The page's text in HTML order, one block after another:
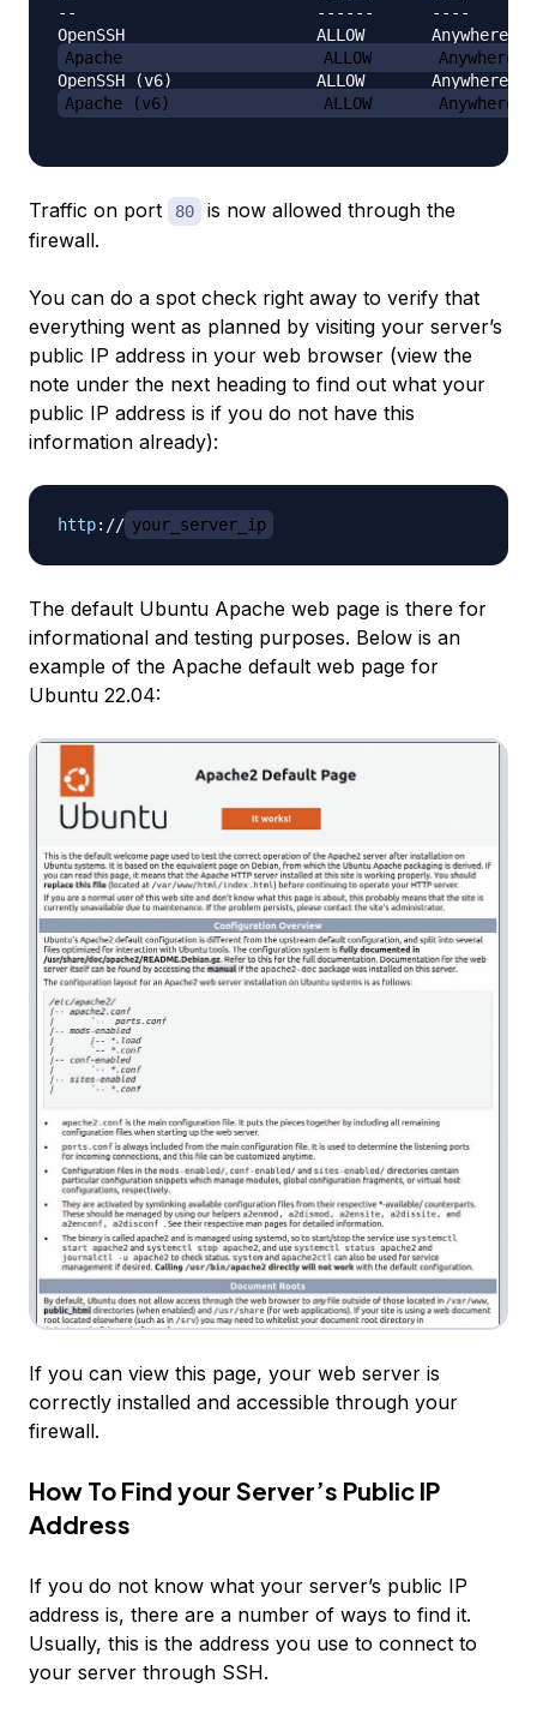
--                         ------      ----
Apache                     ALLOW       Anywhere
Apache (v6)                ALLOW       Anywhere
Traffic on port 80
is now allowed through the
firewall.
You can do a spot check right away to verify that
everything went as planned by visiting your server’s
public IP address in your web browser (view the
note under the next heading to find out what your
public IP address is if you do not have this
information already):
http: // your_server_ip
The default Ubuntu Apache web page is there for
informational and testing purposes. Below is an
example of the Apache default web page for
Ubuntu 22.04:
If you can view this page, your web server is
correctly installed and accessible through your
firewall.
How To Find your Server’s Public IP
Address
If you do not know what your server’s public IP
address is, there are a number of ways to find it.
Usually, this is the address you use to connect to
your server through SSH.